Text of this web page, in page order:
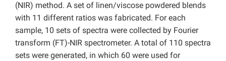
(NIR) method. A set of linen/viscose powdered blends
with 11 different ratios was fabricated. For each
sample, 10 sets of spectra were collected by Fourier
transform (FT)-NIR spectrometer. A total of 110 spectra
sets were generated, in which 60 were used for